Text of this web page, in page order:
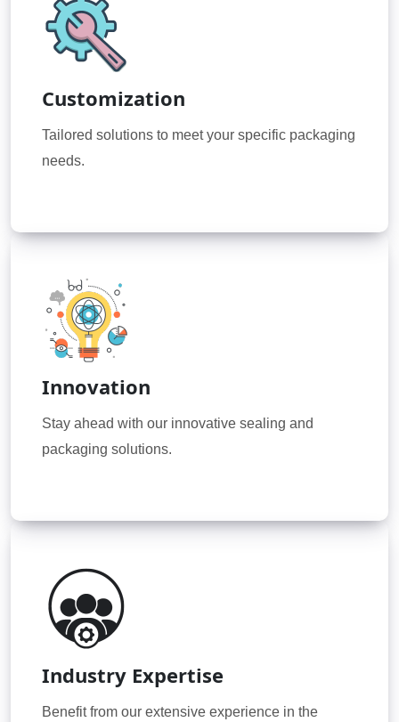
Customization
Tailored solutions to meet your specific packaging
needs.
Innovation
Stay ahead with our innovative sealing and
packaging solutions.
Industry Expertise
Benefit from our extensive experience in the